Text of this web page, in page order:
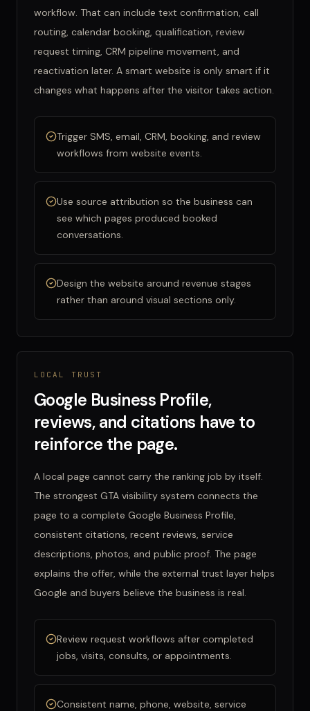
workflow. That can include text confirmation, call
routing, calendar booking, qualification, review
request timing, CRM pipeline movement, and
reactivation later. A smart website is only smart if it
changes what happens after the visitor takes action.
Trigger SMS, email, CRM, booking, and review
workflows from website events.
Use source attribution so the business can
see which pages produced booked
conversations.
Design the website around revenue stages
rather than around visual sections only.
LOCAL TRUST
Google Business Profile,
reviews, and citations have to
reinforce the page.
A local page cannot carry the ranking job by itself.
The strongest GTA visibility system connects the
page to a complete Google Business Profile,
consistent citations, recent reviews, service
descriptions, photos, and public proof. The page
explains the offer, while the external trust layer helps
Google and buyers believe the business is real.
Review request workflows after completed
jobs, visits, consults, or appointments.
Consistent name, phone, website, service